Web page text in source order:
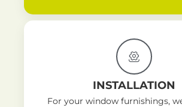
INSTALLATION
For your window furnishings,